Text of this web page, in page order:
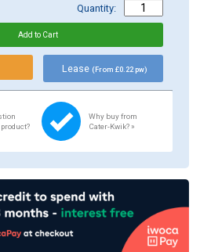
Quantity:
Lease (From £0.22 pw)
Why buy from
Cater-Kwik? »